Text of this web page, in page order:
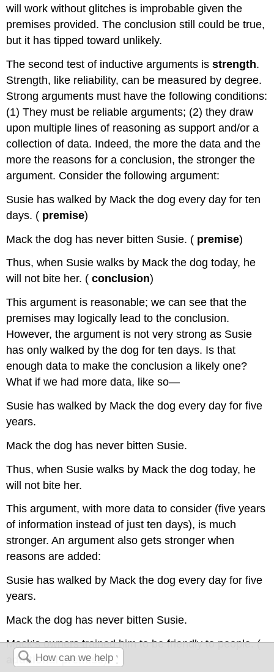
will work without glitches is improbable given the
premises provided. The conclusion still could be true,
but it has tipped toward unlikely.
The second test of inductive arguments isstrength.
Strength, like reliability, can be measured by degree.
Strong arguments must have the following conditions:
(1) They must be reliable arguments; (2) they draw
upon multiple lines of reasoning as support and/or a
collection of data. Indeed, the more the data and the
more the reasons for a conclusion, the stronger the
argument. Consider the following argument:
Susie has walked by Mack the dog every day for ten
days. ( premise)
Mack the dog has never bitten Susie. ( premise)
Thus, when Susie walks by Mack the dog today, he
will not bite her. ( conclusion)
This argument is reasonable; we can see that the
premises may logically lead to the conclusion.
However, the argument is not very strong as Susie
has only walked by the dog for ten days. Is that
enough data to make the conclusion a likely one?
What if we had more data, like so—
Susie has walked by Mack the dog every day for five
years.
Mack the dog has never bitten Susie.
Thus, when Susie walks by Mack the dog today, he
will not bite her.
This argument, with more data to consider (five years
of information instead of just ten days), is much
stronger. An argument also gets stronger when
reasons are added:
Susie has walked by Mack the dog every day for five
years.
Mack the dog has never bitten Susie.
Mack’s owners trained him to be friendly to people. (
additional premise)